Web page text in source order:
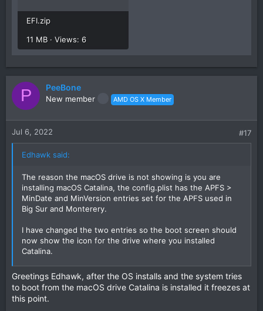
EFI.zip
11 MB · Views: 6
P PeeBone
New member AMD OS X Member
Jul 6, 2022 #17
Edhawk said:
The reason the macOS drive is not showing is you are
installing macOS Catalina, the config.plist has the APFS >
MinDate and MinVersion entries set for the APFS used in
Big Sur and Monterery.
I have changed the two entries so the boot screen should
now show the icon for the drive where you installed
Catalina.
Try this EFI and see if the Catalina icon appears.
Greetings Edhawk, after the OS installs and the system tries
to boot from the macOS drive Catalina is installed it freezes at
this point.